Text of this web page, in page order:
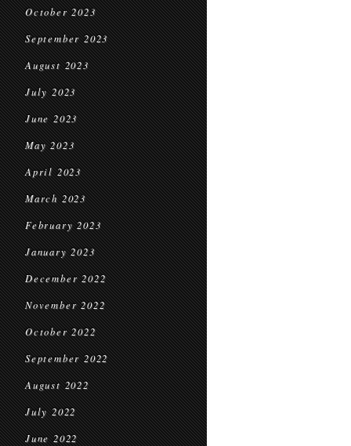
October 2023
September 2023
August 2023
July 2023
June 2023
May 2023
April 2023
March 2023
February 2023
January 2023
December 2022
November 2022
October 2022
September 2022
August 2022
July 2022
June 2022